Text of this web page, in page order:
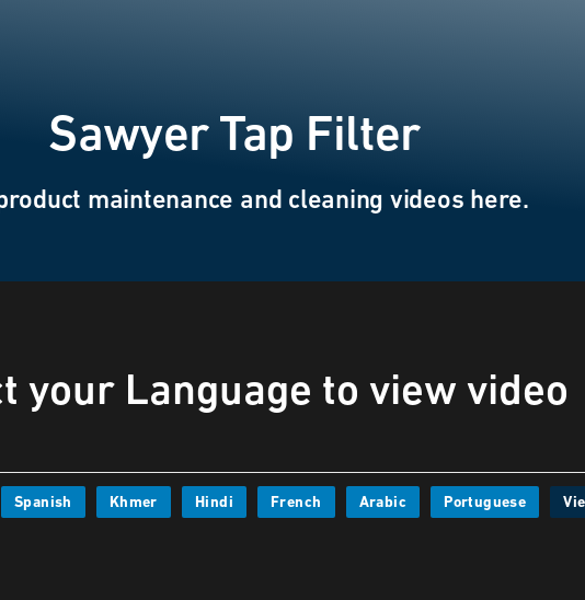
Sawyer Tap Filter
maintenance and cleaning videos here.
your Language to view video
Spanish Khmer Hindi French Arabic Portuguese